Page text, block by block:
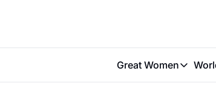
Great Women
Great Women